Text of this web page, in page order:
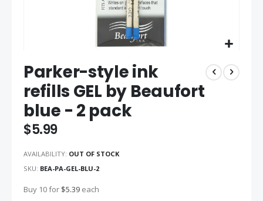
to
the
beginning
of
the
images
Parker-style ink
refills GEL by Beaufort
blue - 2 pack
$5.99
AVAILABILITY: OUT OF STOCK
SKU BEA-PA-GEL-BLU-2
Buy 10 for $5.39 each